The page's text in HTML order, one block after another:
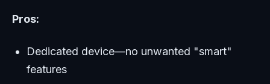
Pros:
Dedicated device—no unwanted "smart"
features